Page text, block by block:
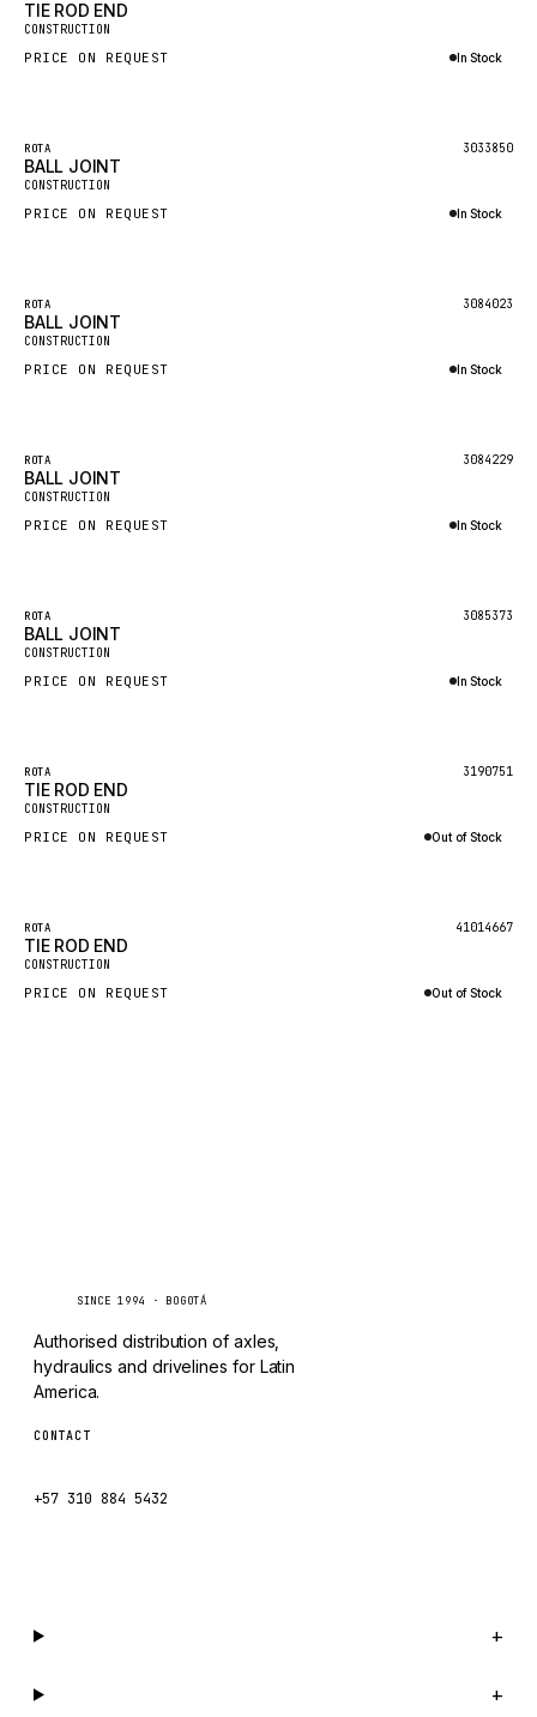
MAFI
ATLAS COPCO
HOOD
GRADALL
GLENCOE
FIAT - HITACHI
COMMERCIAL HYDRAULICS
INTERNATIONAL HARVESTER
HYVA
TAYLOR
CHANGLIN
TIE ROD END
CONSTRUCTION
PRICE ON REQUEST In Stock
ROTA 3033850
BALL JOINT
CONSTRUCTION
PRICE ON REQUEST In Stock
ROTA 3084023
BALL JOINT
CONSTRUCTION
PRICE ON REQUEST In Stock
ROTA 3084229
BALL JOINT
CONSTRUCTION
PRICE ON REQUEST In Stock
ROTA 3085373
BALL JOINT
CONSTRUCTION
PRICE ON REQUEST In Stock
OUT OF STOCK
ROTA 3190751
TIE ROD END
CONSTRUCTION
PRICE ON REQUEST Out of Stock
OUT OF STOCK
ROTA 41014667
TIE ROD END
CONSTRUCTION
PRICE ON REQUEST Out of Stock
SINCE 1994 · BOGOTÁ
Authorised distribution of axles,
hydraulics and drivelines for Latin
America.
CONTACT
+57 310 884 5432
+
+